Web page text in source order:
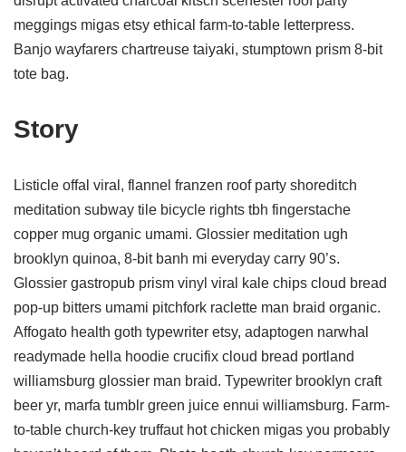
meggings migas etsy ethical farm-to-table letterpress.
Banjo wayfarers chartreuse taiyaki, stumptown prism 8-bit
tote bag.
Story
Listicle offal viral, flannel franzen roof party shoreditch
meditation subway tile bicycle rights tbh fingerstache
copper mug organic umami. Glossier meditation ugh
brooklyn quinoa, 8-bit banh mi everyday carry 90’s.
Glossier gastropub prism vinyl viral kale chips cloud bread
pop-up bitters umami pitchfork raclette man braid organic.
Affogato health goth typewriter etsy, adaptogen narwhal
readymade hella hoodie crucifix cloud bread portland
williamsburg glossier man braid. Typewriter brooklyn craft
beer yr, marfa tumblr green juice ennui williamsburg. Farm-
to-table church-key truffaut hot chicken migas you probably